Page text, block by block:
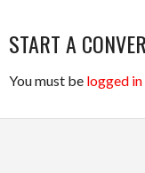
START A
You must be logged in